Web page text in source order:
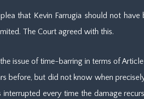
that Kevin Farrugia should not
The Court agreed with this.
issue of time-barring in terms of
before, but did not know when
interrupted every time the damage